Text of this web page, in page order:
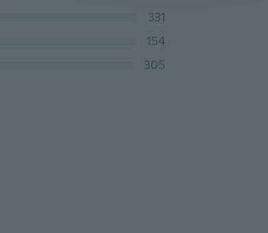
331
154
305